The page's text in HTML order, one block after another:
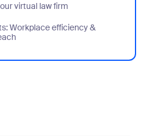
virtual law firm
your virtual law firm
Workplace efficiency &
Workplace efficiency &